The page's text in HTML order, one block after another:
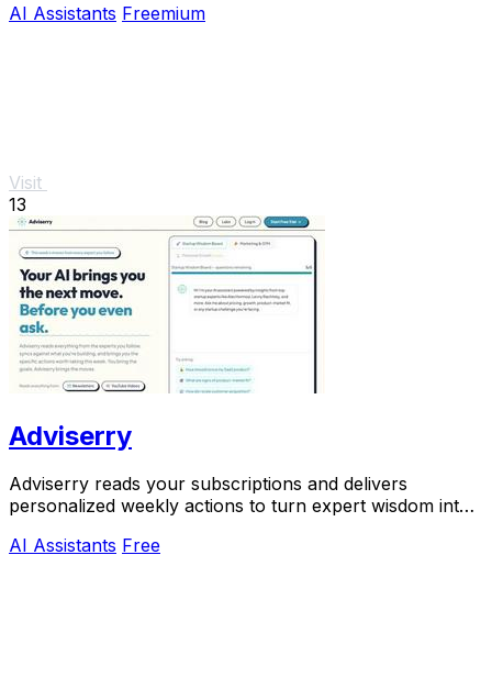
AI Assistants Freemium
Visit
13
Adviserry
Adviserry reads your subscriptions and delivers
personalized weekly actions to turn expert wisdom into
AI Assistants Free